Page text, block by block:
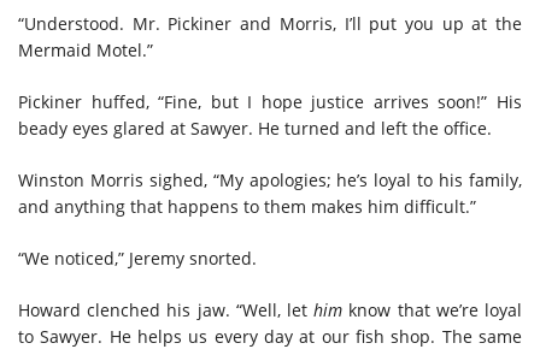
“Understood. Mr. Pickiner and Morris, I’ll put you up at the
Mermaid Motel.”
Pickiner huffed, “Fine, but I hope justice arrives soon!” His
beady eyes glared at Sawyer. He turned and left the office.
Winston Morris sighed, “My apologies; he’s loyal to his family,
and anything that happens to them makes him difficult.”
“We noticed,” Jeremy snorted.
Howard clenched his jaw. “Well, lethim know that we’re loyal
to Sawyer. He helps us every day at our fish shop. The same